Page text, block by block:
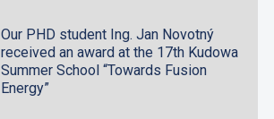
Our PHD student Ing. Jan Novotný
received an award at the 17th Kudowa
Summer School “Towards Fusion
Energy”